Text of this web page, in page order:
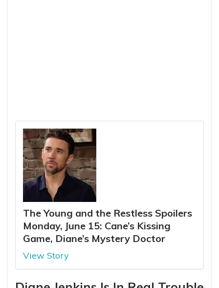
The Young and the Restless Spoilers
Monday, June 15: Cane’s Kissing
Game, Diane’s Mystery Doctor
View Story